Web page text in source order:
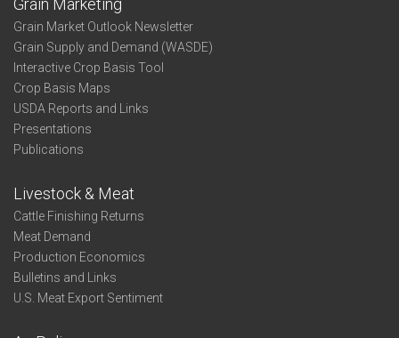
Grain Marketing
Grain Market Outlook Newsletter
Grain Supply and Demand (WASDE)
Interactive Crop Basis Tool
Crop Basis Maps
USDA Reports and Links
Presentations
Publications
Livestock & Meat
Cattle Finishing Returns
Meat Demand
Production Economics
Bulletins and Links
U.S. Meat Export Sentiment